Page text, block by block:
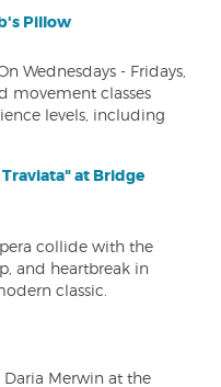
Pillow
Wednesdays - Fridays,
movement classes
levels, including
at Bridge
collide with the
and heartbreak in
classic.
Merwin at the